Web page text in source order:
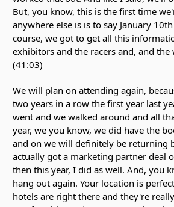
But, you know, this is the first time
anywhere else is is to say January
course, we got to get all this
exhibitors and the racers and, and the
(41:03)
We will plan on attending again,
two years in a row the first year last
went and we walked around and all
year, we you know, we did have the
and on we will definitely be returning
actually got a marketing partner deal
then this year, I did as well. And, you
hang out again. Your location is
hotels are right there and they're